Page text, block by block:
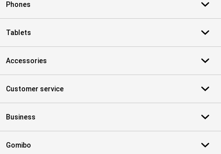
Phones
Tablets
Accessories
Customer service
Business
Gomibo